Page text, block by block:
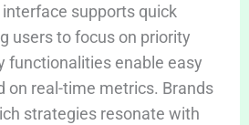
supports quick
users to focus on priority
functionalities enable easy
on real-time metrics. Brands
strategies resonate with